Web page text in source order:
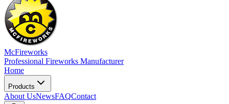
McFireworks
Professional Fireworks Manufacturer
Home
Products
About UsNewsFAQContact